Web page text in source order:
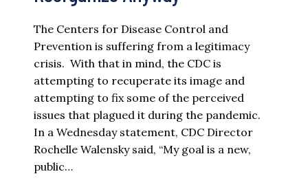
The Centers for Disease Control and
Prevention is suffering from a legitimacy
crisis. With that in mind, the CDC is
attempting to recuperate its image and
attempting to fix some of the perceived
issues that plagued it during the pandemic.
In a Wednesday statement, CDC Director
Rochelle Walensky said, “My goal is a new,
public…